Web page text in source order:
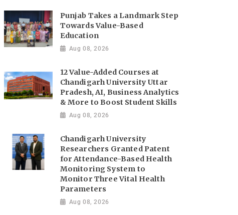
Punjab Takes a Landmark Step
Towards Value-Based
Education
Aug 08, 2026
12 Value-Added Courses at
Chandigarh University Uttar
Pradesh, AI, Business Analytics
& More to Boost Student Skills
Aug 08, 2026
Chandigarh University
Researchers Granted Patent
for Attendance-Based Health
Monitoring System to
Monitor Three Vital Health
Parameters
Aug 08, 2026